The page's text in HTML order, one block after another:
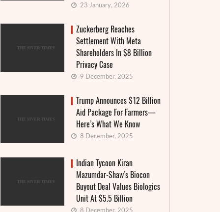
23 January, 2026
Zuckerberg Reaches
Settlement With Meta
Shareholders In $8 Billion
Privacy Case
9 December, 2025
Trump Announces $12 Billion
Aid Package For Farmers—
Here’s What We Know
8 December, 2025
Indian Tycoon Kiran
Mazumdar-Shaw’s Biocon
Buyout Deal Values Biologics
Unit At $5.5 Billion